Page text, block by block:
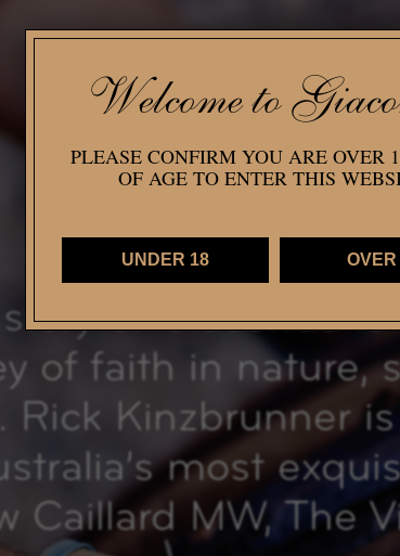
story of Giaconda
of faith in nature,
Rick Kinzbrunner
most
Caillard MW, The
Welcome to
PLEASE CONFIRM YOU ARE OVER
OF AGE TO ENTER THIS
UNDER 18 OVER